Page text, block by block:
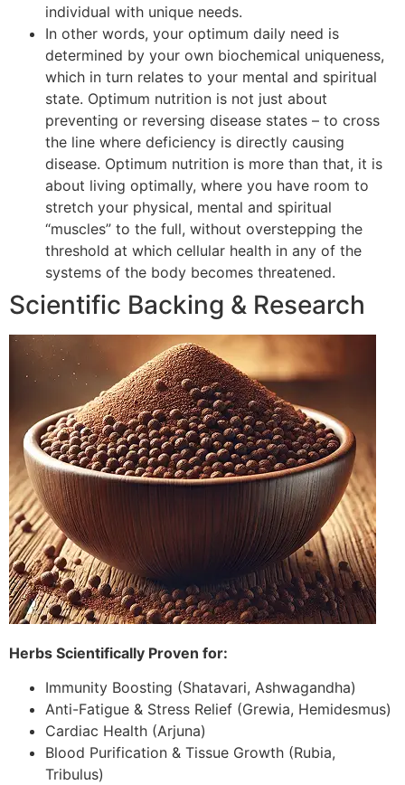
individual with unique needs.
In other words, your optimum daily need is
determined by your own biochemical uniqueness,
which in turn relates to your mental and spiritual
state. Optimum nutrition is not just about
preventing or reversing disease states – to cross
the line where deficiency is directly causing
disease. Optimum nutrition is more than that, it is
about living optimally, where you have room to
stretch your physical, mental and spiritual
“muscles” to the full, without overstepping the
threshold at which cellular health in any of the
systems of the body becomes threatened.
Scientific Backing & Research
Herbs Scientifically Proven for:
Immunity Boosting (Shatavari, Ashwagandha)
Anti-Fatigue & Stress Relief (Grewia, Hemidesmus)
Cardiac Health (Arjuna)
Blood Purification & Tissue Growth (Rubia,
Tribulus)